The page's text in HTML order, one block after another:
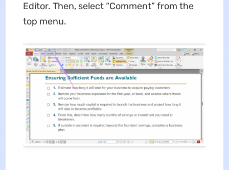
Editor. Then, select “Comment” from the
top menu.